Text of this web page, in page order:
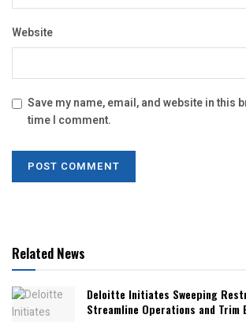
Website
Save my name, email, and website in this
time I comment.
Related News
Deloitte Initiates Sweeping
Streamline Operations and Trim